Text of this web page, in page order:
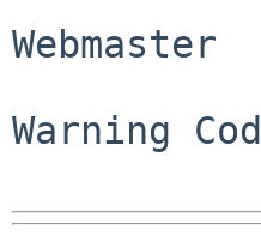
Webmaster
Warning